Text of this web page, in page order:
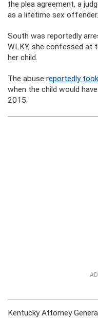
the plea agreement, a
as a lifetime sex offender.
South was reportedly
WLKY, she confessed at
her child.
The abuse reportedly
when the child would
2015.
Kentucky Attorney